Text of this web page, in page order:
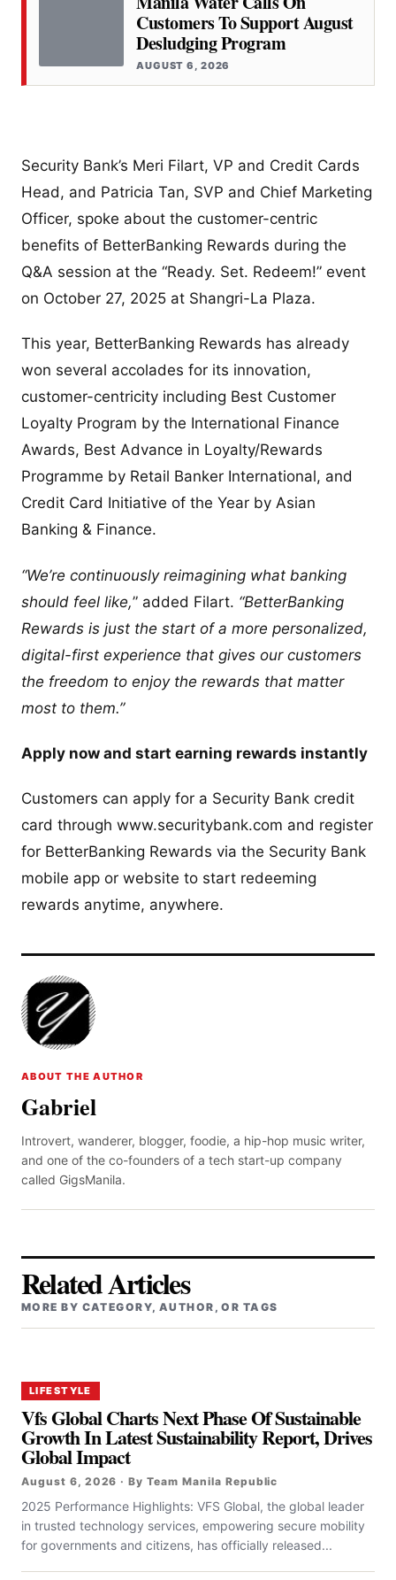
Customers To Support August
Desludging Program
AUGUST 6, 2026
Security Bank’s Meri Filart, VP and Credit Cards
Head, and Patricia Tan, SVP and Chief Marketing
Officer, spoke about the customer-centric
benefits of BetterBanking Rewards during the
Q&A session at the “Ready. Set. Redeem!” event
on October 27, 2025 at Shangri-La Plaza.
This year, BetterBanking Rewards has already
won several accolades for its innovation,
customer-centricity including Best Customer
Loyalty Program by the International Finance
Awards, Best Advance in Loyalty/Rewards
Programme by Retail Banker International, and
Credit Card Initiative of the Year by Asian
Banking & Finance.
“We’re continuously reimagining what banking
should feel like,” added Filart. “BetterBanking
Rewards is just the start of a more personalized,
digital-first experience that gives our customers
the freedom to enjoy the rewards that matter
most to them.”
Apply now and start earning rewards instantly
Customers can apply for a Security Bank credit
card through www.securitybank.com and register
for BetterBanking Rewards via the Security Bank
mobile app or website to start redeeming
rewards anytime, anywhere.
ABOUT THE AUTHOR
Gabriel
Introvert, wanderer, blogger, foodie, a hip-hop music writer,
and one of the co-founders of a tech start-up company
called GigsManila.
Related Articles
MORE BY CATEGORY, AUTHOR, OR TAGS
LIFESTYLE
Vfs Global Charts Next Phase Of Sustainable
Growth In Latest Sustainability Report, Drives
Global Impact
August 6, 2026 · By Team Manila Republic
2025 Performance Highlights: VFS Global, the global leader
in trusted technology services, empowering secure mobility
for governments and citizens, has officially released...